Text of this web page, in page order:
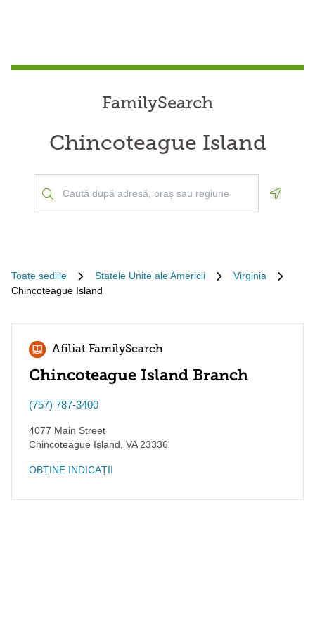
FamilySearch
Chincoteague Island
Toate sediile Statele Unite ale Americii
Virginia
Chincoteague Island
Afiliat FamilySearch
Chincoteague Island Branch
(757) 787-3400
4077 Main Street
Chincoteague Island VA23336
OBȚINE INDICAȚII